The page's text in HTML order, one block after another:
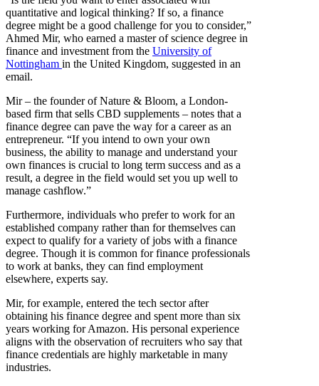
quantitative and logical thinking? If so, a finance
degree might be a good challenge for you to consider,”
Ahmed Mir, who earned a master of science degree in
finance and investment from the University of
Nottingham in the United Kingdom, suggested in an
email.
Mir – the founder of Nature & Bloom, a London-
based firm that sells CBD supplements – notes that a
finance degree can pave the way for a career as an
entrepreneur. “If you intend to own your own
business, the ability to manage and understand your
own finances is crucial to long term success and as a
result, a degree in the field would set you up well to
manage cashflow.”
Furthermore, individuals who prefer to work for an
established company rather than for themselves can
expect to qualify for a variety of jobs with a finance
degree. Though it is common for finance professionals
to work at banks, they can find employment
elsewhere, experts say.
Mir, for example, entered the tech sector after
obtaining his finance degree and spent more than six
years working for Amazon. His personal experience
aligns with the observation of recruiters who say that
finance credentials are highly marketable in many
industries.